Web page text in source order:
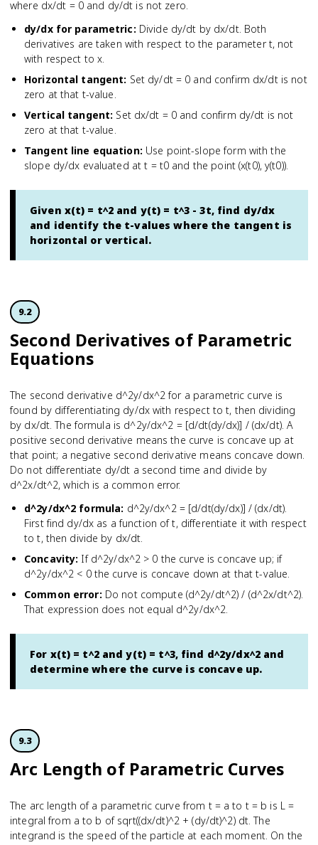
where dx/dt = 0 and dy/dt is not zero.
dy/dx for parametric: Divide dy/dt by dx/dt. Both
derivatives are taken with respect to the parameter t, not
with respect to x.
Horizontal tangent: Set dy/dt = 0 and confirm dx/dt is not
zero at that t-value.
Vertical tangent: Set dx/dt = 0 and confirm dy/dt is not
zero at that t-value.
Tangent line equation: Use point-slope form with the
slope dy/dx evaluated at t = t0 and the point (x(t0), y(t0)).
Given x(t) = t^2 and y(t) = t^3 - 3t, find dy/dx
and identify the t-values where the tangent is
horizontal or vertical.
9.2
Second Derivatives of Parametric
Equations
The second derivative d^2y/dx^2 for a parametric curve is
found by differentiating dy/dx with respect to t, then dividing
by dx/dt. The formula is d^2y/dx^2 = [d/dt(dy/dx)] / (dx/dt). A
positive second derivative means the curve is concave up at
that point; a negative second derivative means concave down.
Do not differentiate dy/dt a second time and divide by
d^2x/dt^2, which is a common error.
d^2y/dx^2 formula: d^2y/dx^2 = [d/dt(dy/dx)] / (dx/dt).
First find dy/dx as a function of t, differentiate it with respect
to t, then divide by dx/dt.
Concavity: If d^2y/dx^2 > 0 the curve is concave up; if
d^2y/dx^2 < 0 the curve is concave down at that t-value.
Common error: Do not compute (d^2y/dt^2) / (d^2x/dt^2).
That expression does not equal d^2y/dx^2.
For x(t) = t^2 and y(t) = t^3, find d^2y/dx^2 and
determine where the curve is concave up.
9.3
Arc Length of Parametric Curves
The arc length of a parametric curve from t = a to t = b is L =
integral from a to b of sqrt((dx/dt)^2 + (dy/dt)^2) dt. The
integrand is the speed of the particle at each moment. On the